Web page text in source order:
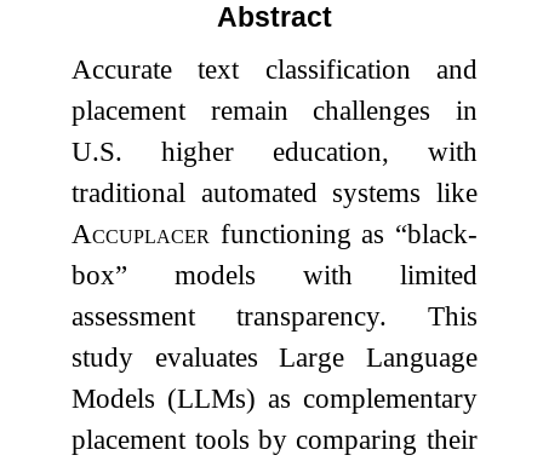
Abstract
Accurate text classification and
placement remain challenges in
U.S. higher education, with
traditional automated systems like
Accuplacer functioning as “black-
box” models with limited
assessment transparency. This
study evaluates Large Language
Models (LLMs) as complementary
placement tools by comparing their